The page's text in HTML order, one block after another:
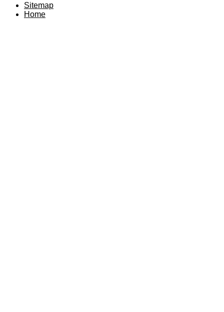
Sitemap
Home